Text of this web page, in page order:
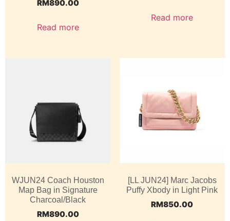
RM890.00
Read more
Read more
WJUN24 Coach Houston
Map Bag in Signature
Charcoal/Black
RM890.00
[LL JUN24] Marc Jacobs
Puffy Xbody in Light Pink
RM850.00